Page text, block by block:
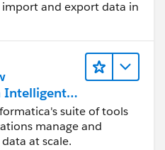
and export data in
Intelligent
suite of tools
manage and
at scale.